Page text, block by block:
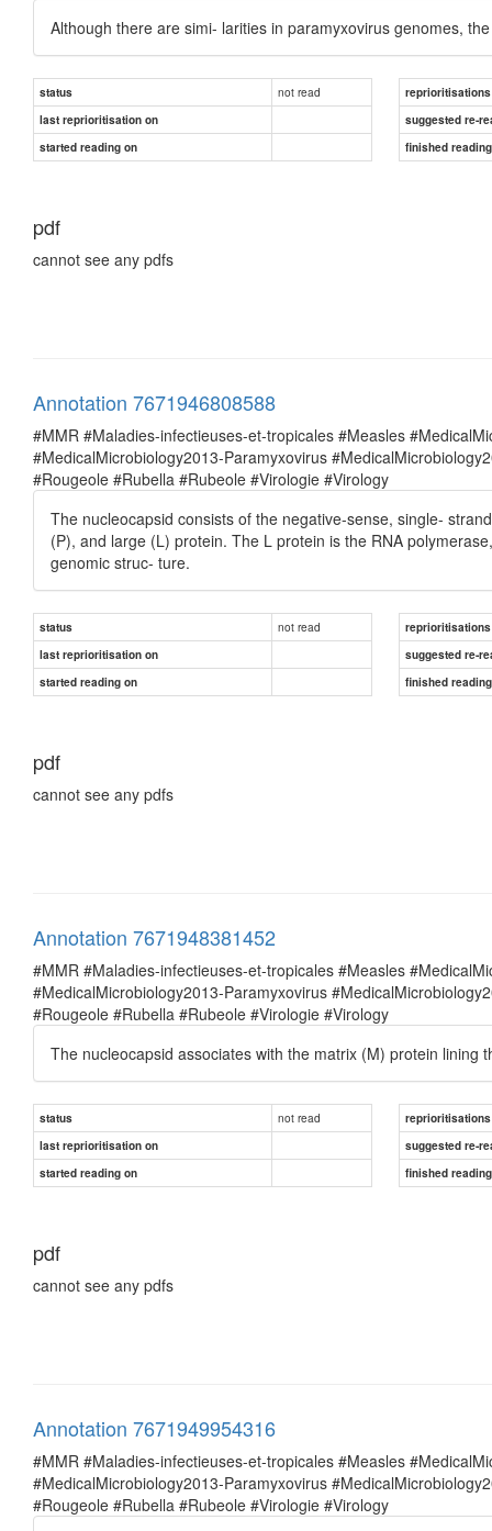
Although there are simi- larities in paramyxovirus genomes,
status not read
reprioritisations
last reprioritisation on
suggested re-
started reading on
finished
pdf
cannot see any pdfs
Annotation 7671946808588
#MMR #Maladies-infectieuses-et-tropicales #Measles
#MedicalMicrobiology2013-Paramyxovirus
#Rougeole #Rubella #Rubeole #Virologie #Virology
The nucleocapsid consists of the negative-sense, single-
(P), and large (L) protein. The L protein is the RNA
genomic struc- ture.
status not read
reprioritisations
last reprioritisation on
suggested re-
started reading on
finished
pdf
cannot see any pdfs
Annotation 7671948381452
#MMR #Maladies-infectieuses-et-tropicales #Measles
#MedicalMicrobiology2013-Paramyxovirus
#Rougeole #Rubella #Rubeole #Virologie #Virology
The nucleocapsid associates with the matrix (M) protein lining
status not read
reprioritisations
last reprioritisation on
suggested re-
started reading on
finished
pdf
cannot see any pdfs
Annotation 7671949954316
#MMR #Maladies-infectieuses-et-tropicales #Measles
#MedicalMicrobiology2013-Paramyxovirus
#Rougeole #Rubella #Rubeole #Virologie #Virology